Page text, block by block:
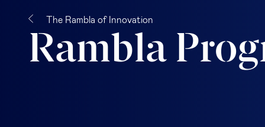
The Rambla of Innovation
Rambla